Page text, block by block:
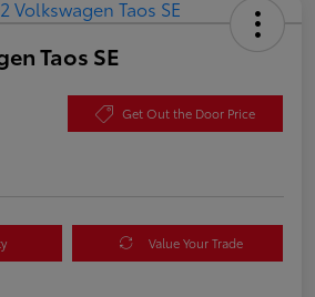
Taos SE
Get Out the Door Price
Value Your Trade